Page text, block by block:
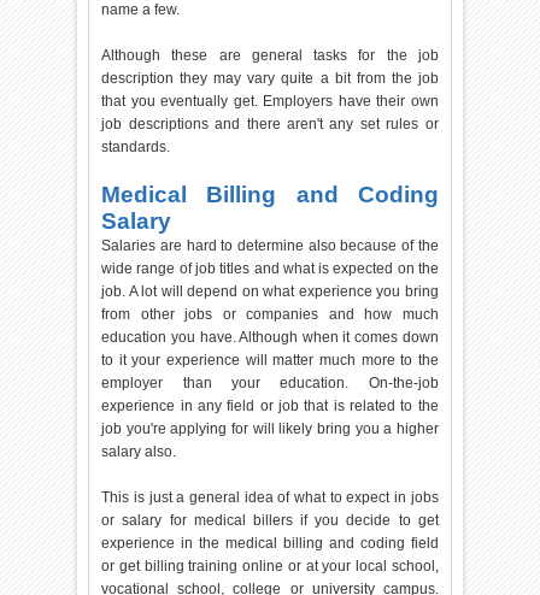
name a few.
Although these are general tasks for the job
description they may vary quite a bit from the job
that you eventually get. Employers have their own
job descriptions and there aren't any set rules or
standards.
Medical Billing and Coding
Salary
Salaries are hard to determine also because of the
wide range of job titles and what is expected on the
job. A lot will depend on what experience you bring
from other jobs or companies and how much
education you have. Although when it comes down
to it your experience will matter much more to the
employer than your education. On-the-job
experience in any field or job that is related to the
job you're applying for will likely bring you a higher
salary also.
This is just a general idea of what to expect in jobs
or salary for medical billers if you decide to get
experience in the medical billing and coding field
or get billing training online or at your local school,
vocational school, college or university campus.